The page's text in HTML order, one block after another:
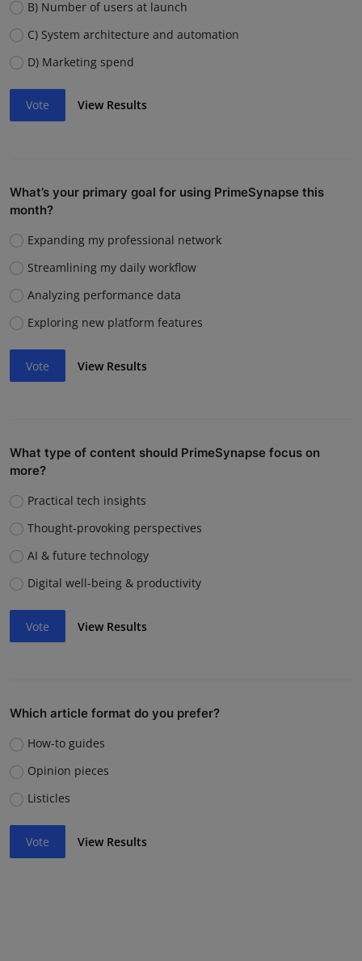
B) Number of users at launch
C) System architecture and automation
D) Marketing spend
Vote View Results
What’s your primary goal for using PrimeSynapse this
month?
Expanding my professional network
Streamlining my daily workflow
Analyzing performance data
Exploring new platform features
Vote View Results
What type of content should PrimeSynapse focus on
more?
Practical tech insights
Thought-provoking perspectives
AI & future technology
Digital well-being & productivity
Vote View Results
Which article format do you prefer?
How-to guides
Opinion pieces
Listicles
Vote View Results